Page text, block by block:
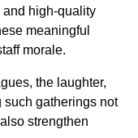
high-quality
meaningful
morale.
the laughter,
gatherings not
strengthen